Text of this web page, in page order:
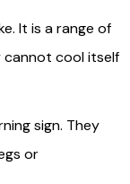
It is a range of
cool itself
sign. They
or